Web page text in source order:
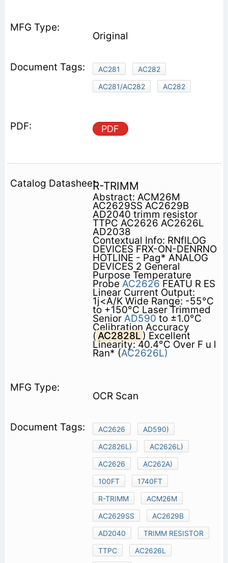
Original
AC281
AC282
AC281/AC282
AC282
PDF
R-TRIMM
Abstract: ACM26M
AC2629SS AC2629B
AD2040 trimm resistor
TTPC AC2626 AC2626L
AD2038
Contextual Info: RNflLOG
DEVICES FRX-ON-DENRNO
HOTLINE - Pag* ANALOG
DEVICES 2 General
Purpose Temperature
Probe AC2626 FEATU R ES
Linear Current Output:
1j<A/K Wide Range: -55°C
to +150°C Laser Trimmed
Senior AD590 to ±1.0°C
Celibration Accuracy
(AC2828L ) Excellent
Linearity: 40.4°C Over F u l
Ran* (AC2626L)
OCR Scan
AC2626
AD590)
AC2826L)
AC2626L)
AC2626
AC262A)
100FT
1740FT
R-TRIMM
ACM26M
AC2629SS
AC2629B
AD2040
TRIMM RESISTOR
TTPC
AC2626L